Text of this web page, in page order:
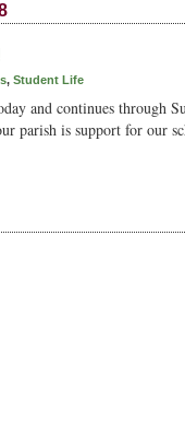
, Student Life
and continues through
parish is support for our